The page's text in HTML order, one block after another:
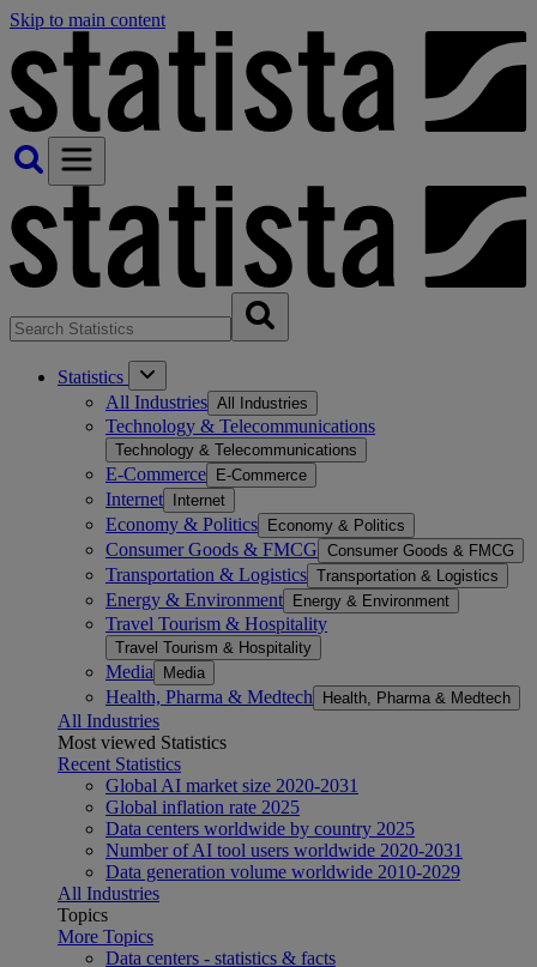
Skip to main content
Statistics
All Industries All Industries
Technology & Telecommunications
Technology & Telecommunications
E-Commerce E-Commerce
Internet Internet
Economy & Politics Economy & Politics
Consumer Goods & FMCG Consumer Goods & FMCG
Transportation & Logistics Transportation & Logistics
Energy & Environment Energy & Environment
Travel Tourism & Hospitality
Travel Tourism & Hospitality
Media Media
Health, Pharma & Medtech Health, Pharma & Medtech
All Industries
Most viewed Statistics
Recent Statistics
Global AI market size 2020-2031
Global inflation rate 2025
Data centers worldwide by country 2025
Number of AI tool users worldwide 2020-2031
Data generation volume worldwide 2010-2029
All Industries
Topics
More Topics
Data centers - statistics & facts